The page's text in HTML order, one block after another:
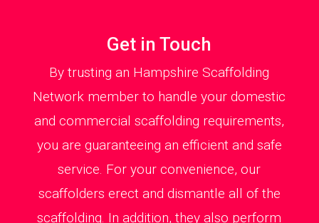
Get in Touch
By trusting an Hampshire Scaffolding
Network member to handle your domestic
and commercial scaffolding requirements,
you are guaranteeing an efficient and safe
service. For your convenience, our
scaffolders erect and dismantle all of the
scaffolding. In addition, they also perform